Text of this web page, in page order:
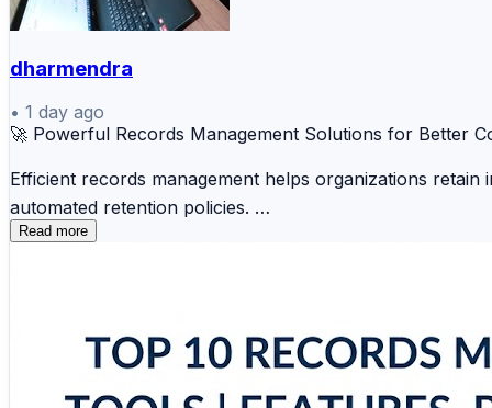
dharmendra
• 1 day ago
🚀 Powerful Records Management Solutions for Better
Efficient records management helps organizations
automated retention policies.
These solutions help businesses reduce risks, improve
🔗 Explore the complete comparison and find the right
Read more